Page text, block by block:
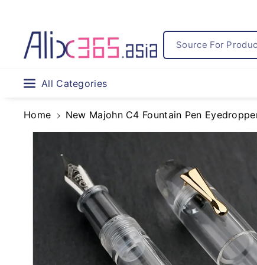
Source For
All Categories
Home
New Majohn C4 Fountain Pen
Information